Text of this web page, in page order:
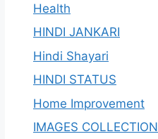
Health
HINDI JANKARI
Hindi Shayari
HINDI STATUS
Home Improvement
IMAGES COLLECTION